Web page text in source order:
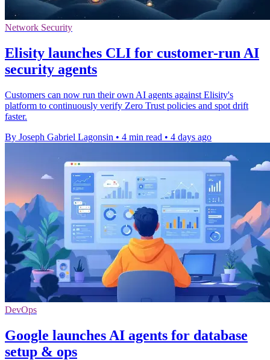
Network Security
Elisity launches CLI for customer-run AI
security agents
Customers can now run their own AI agents against Elisity's
platform to continuously verify Zero Trust policies and spot drift
faster.
By Joseph Gabriel Lagonsin • 4 min read • 4 days ago
DevOps
Google launches AI agents for database
setup & ops